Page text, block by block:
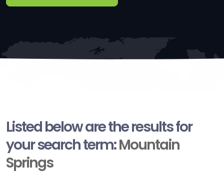
Listed below are the results for
your search term:Mountain
Springs